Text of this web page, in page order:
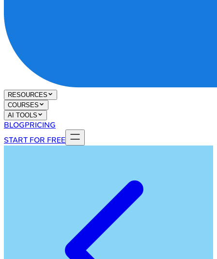
RESOURCES
COURSES
AI TOOLS
BLOGPRICING
START FOR FREE